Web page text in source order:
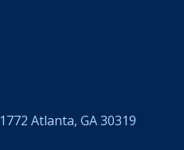
Atlanta, GA 30319